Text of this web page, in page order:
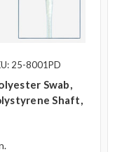
25-8001PD
Swab,
Shaft,